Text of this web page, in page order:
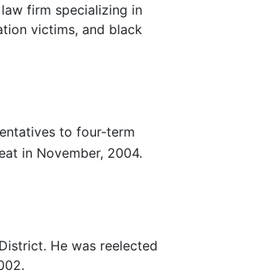
law firm specializing in
victims, and black
to four-term
in November, 2004.
He was reelected